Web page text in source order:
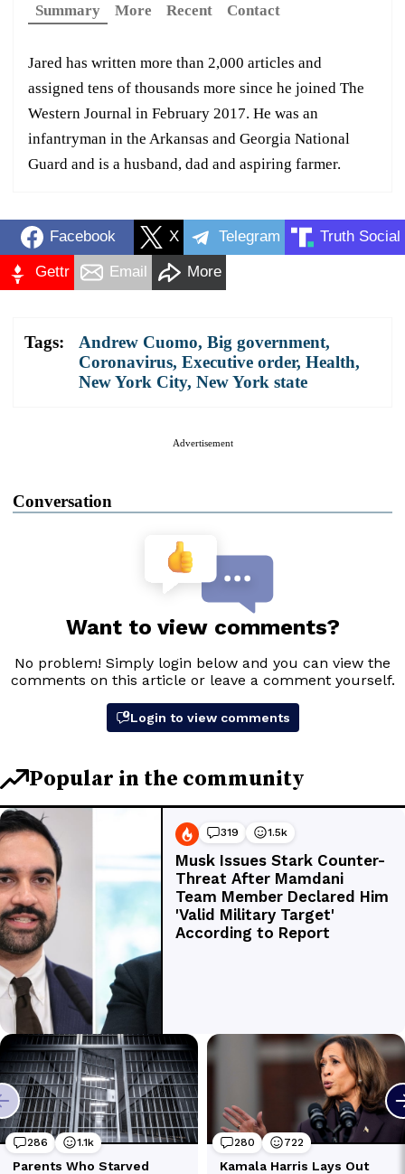
Summary
More Recent Contact
Jared has written more than 2,000 articles and
assigned tens of thousands more since he joined The
Western Journal in February 2017. He was an
infantryman in the Arkansas and Georgia National
Guard and is a husband, dad and aspiring farmer.
Facebook X Telegram Truth Social
Gettr Email More
Tags: Andrew Cuomo, Big government,
Coronavirus, Executive order, Health,
New York City, New York state
Advertisement
Conversation